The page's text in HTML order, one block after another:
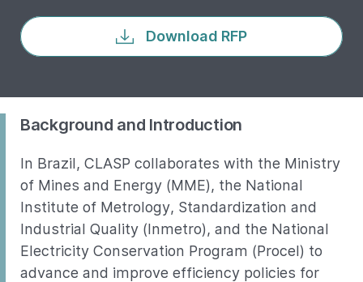
Download RFP
Background and Introduction
In Brazil, CLASP collaborates with the Ministry
of Mines and Energy (MME), the National
Institute of Metrology, Standardization and
Industrial Quality (Inmetro), and the National
Electricity Conservation Program (Procel) to
advance and improve efficiency policies for